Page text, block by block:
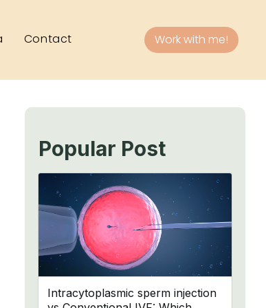
Contact Work with me!
Popular Post
Intracytoplasmic sperm injection